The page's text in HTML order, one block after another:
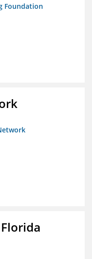
Foundation